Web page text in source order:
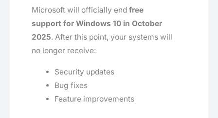
Microsoft will officially end free
support for Windows 10 in October
2025. After this point, your systems will
no longer receive:
Security updates
Bug fixes
Feature improvements